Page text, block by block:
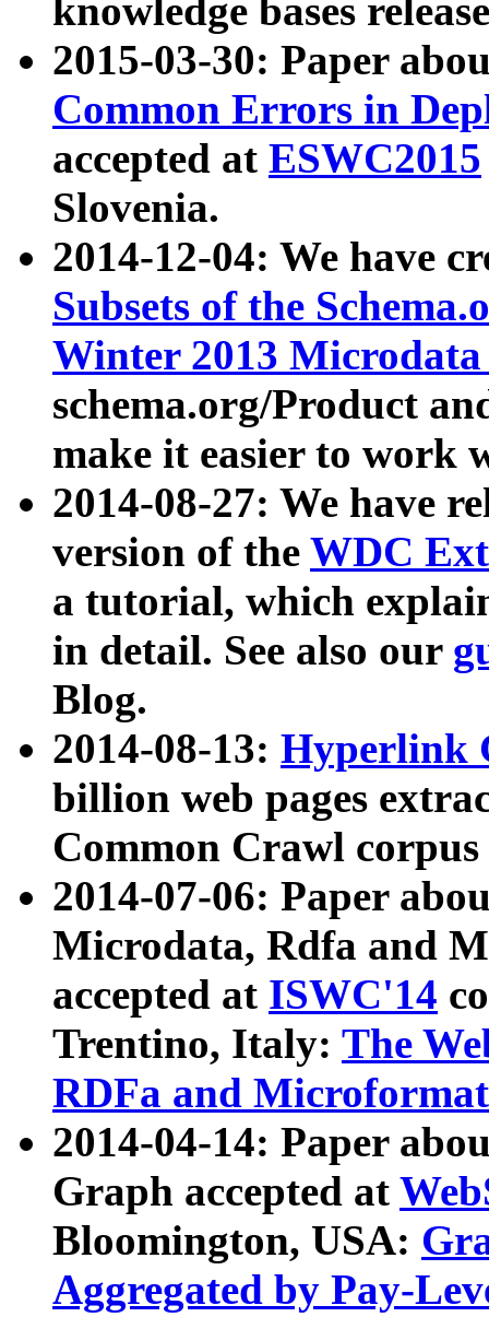
knowledge bases
2015-03-30: Paper
Common Errors in
accepted at ESWC2015
Slovenia.
2014-12-04: We have
Subsets of the
Winter 2013
schema.org/Product
make it easier to work
2014-08-27: We have
version of the WDC
a tutorial, which
in detail. See also our
Blog.
2014-08-13: Hyperlink
billion web pages
Common Crawl
2014-07-06: Paper
Microdata, Rdfa and
accepted at ISWC'14
Trentino, Italy: The
RDFa and Microformat
2014-04-14: Paper
Graph accepted at
Bloomington, USA:
Aggregated by Pay-